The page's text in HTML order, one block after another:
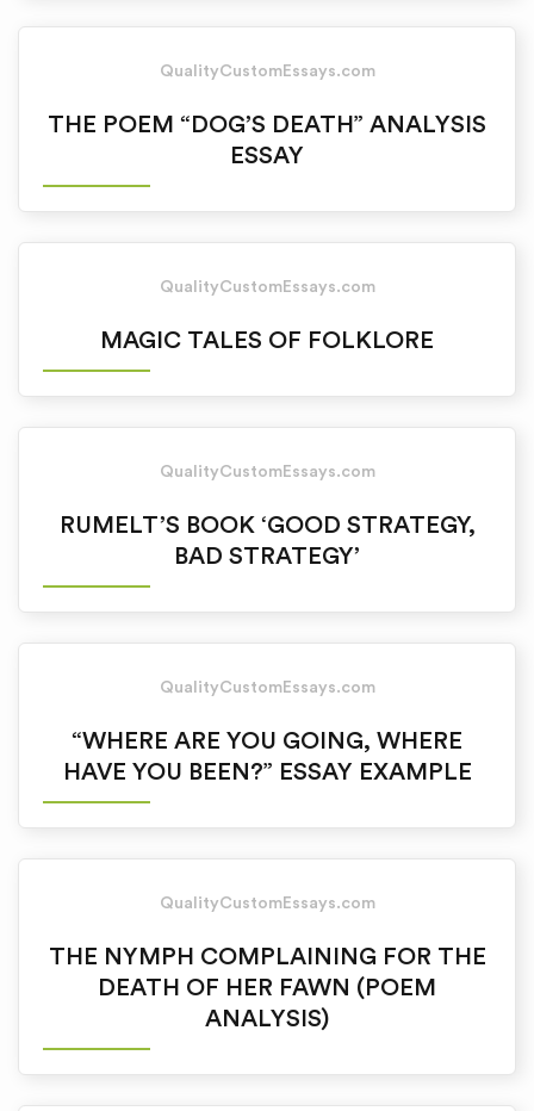
QualityCustomEssays.com
THE POEM “DOG’S DEATH” ANALYSIS
ESSAY
QualityCustomEssays.com
MAGIC TALES OF FOLKLORE
QualityCustomEssays.com
RUMELT’S BOOK ‘GOOD STRATEGY,
BAD STRATEGY’
QualityCustomEssays.com
“WHERE ARE YOU GOING, WHERE
HAVE YOU BEEN?” ESSAY EXAMPLE
QualityCustomEssays.com
THE NYMPH COMPLAINING FOR THE
DEATH OF HER FAWN (POEM
ANALYSIS)